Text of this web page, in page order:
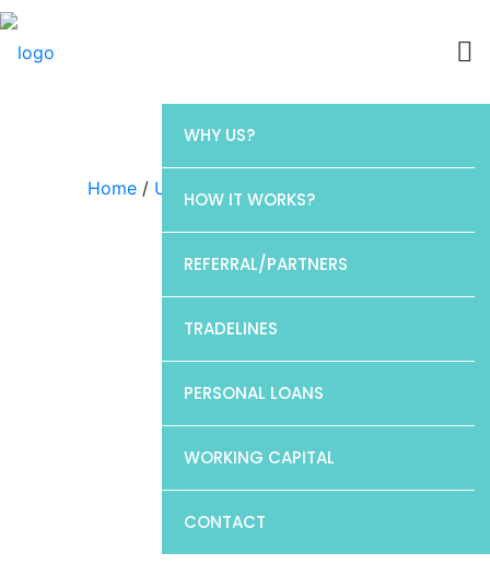
WHY US?
HOW IT WORKS?
REFERRAL/PARTNERS
TRADELINES
PERSONAL LOANS
WORKING CAPITAL
CONTACT
Home / Uncategorized / Barclays